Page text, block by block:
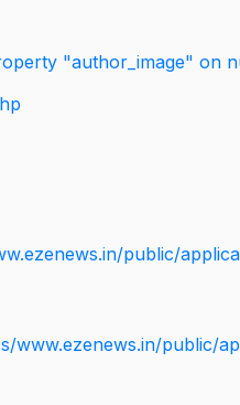
"author_image" on
public/
www.ezenews.in/public/